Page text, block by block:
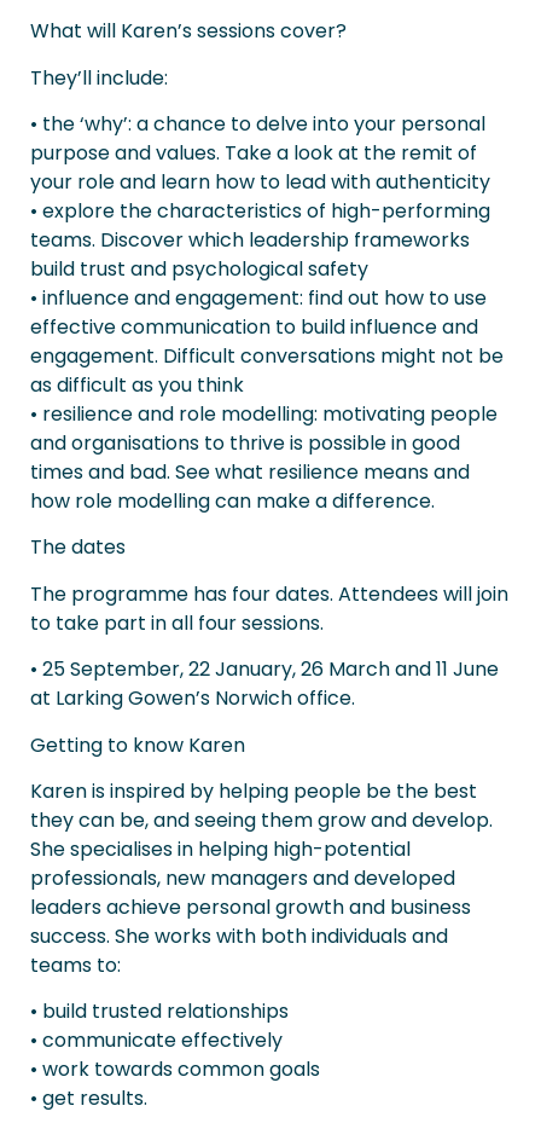
What will Karen’s sessions cover?
They’ll include:
• the ‘why’: a chance to delve into your personal
purpose and values. Take a look at the remit of
your role and learn how to lead with authenticity
• explore the characteristics of high-performing
teams. Discover which leadership frameworks
build trust and psychological safety
• influence and engagement: find out how to use
effective communication to build influence and
engagement. Difficult conversations might not be
as difficult as you think
• resilience and role modelling: motivating people
and organisations to thrive is possible in good
times and bad. See what resilience means and
how role modelling can make a difference.
The dates
The programme has four dates. Attendees will join
to take part in all four sessions.
• 25 September, 22 January, 26 March and 11 June
at Larking Gowen’s Norwich office.
Getting to know Karen
Karen is inspired by helping people be the best
they can be, and seeing them grow and develop.
She specialises in helping high-potential
professionals, new managers and developed
leaders achieve personal growth and business
success. She works with both individuals and
teams to:
• build trusted relationships
• communicate effectively
• work towards common goals
• get results.